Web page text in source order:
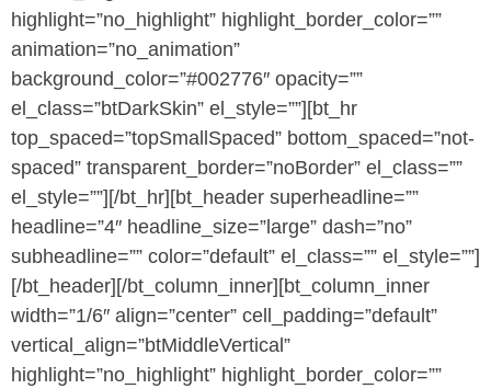
highlight=”no_highlight” highlight_border_color=””
animation=”no_animation”
background_color=”#002776″ opacity=””
el_class=”btDarkSkin” el_style=””][bt_hr
top_spaced=”topSmallSpaced” bottom_spaced=”not-
spaced” transparent_border=”noBorder” el_class=””
el_style=””][/bt_hr][bt_header superheadline=””
headline=”4″ headline_size=”large” dash=”no”
subheadline=”” color=”default” el_class=”” el_style=””]
[/bt_header][/bt_column_inner][bt_column_inner
width=”1/6″ align=”center” cell_padding=”default”
vertical_align=”btMiddleVertical”
highlight=”no_highlight” highlight_border_color=””